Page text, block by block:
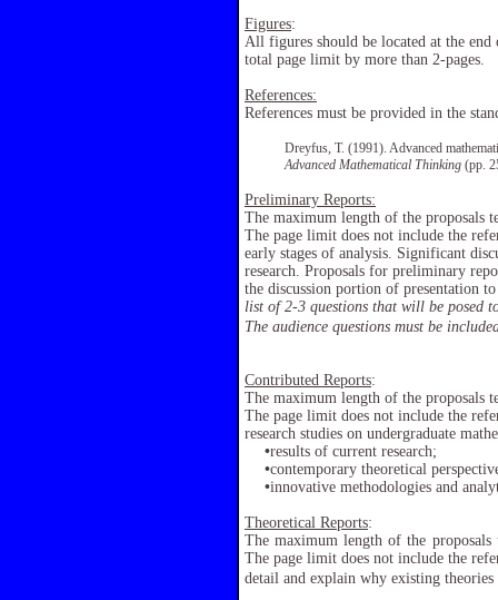
Figures:
All figures should be located at the
total page limit by more than 2-pages.
References:
References must be provided in the
Dreyfus, T. (1991). Advanced
Advanced Mathematical Thinking (pp.
Preliminary Reports:
The maximum length of the proposals
The page limit does not include the
early stages of analysis. Significant
research. Proposals for preliminary
the discussion portion of presentation
list of 2-3 questions that will be posed
The audience questions must be
Contributed Reports:
The maximum length of the proposals
The page limit does not include the
research studies on undergraduate
•results of current research;
•contemporary theoretical
•innovative methodologies and
Theoretical Reports:
The maximum length of the
The page limit does not include the
detail and explain why existing